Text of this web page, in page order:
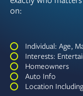
on:
Individual: Age,
Interests:
Homeowners
Auto Info
Location